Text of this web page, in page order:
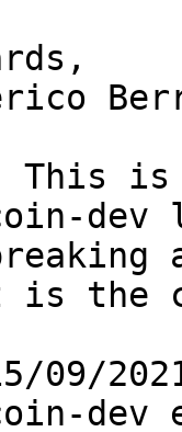
This
is the
09/